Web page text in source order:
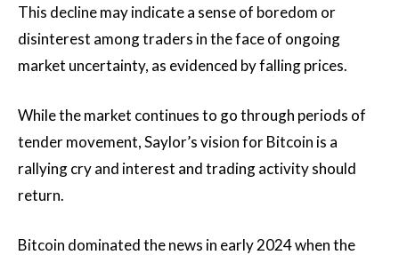
This decline may indicate a sense of boredom or
disinterest among traders in the face of ongoing
market uncertainty, as evidenced by falling prices.
While the market continues to go through periods of
tender movement, Saylor’s vision for Bitcoin is a
rallying cry and interest and trading activity should
return.
Bitcoin dominated the news in early 2024 when the